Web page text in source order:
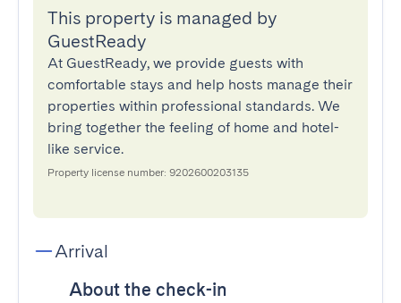
This property is managed by
GuestReady
At GuestReady, we provide guests with
comfortable stays and help hosts manage their
properties within professional standards. We
bring together the feeling of home and hotel-
like service.
Property license number: 9202600203135
Arrival
About the check-in